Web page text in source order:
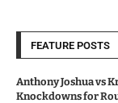
FEATURE POSTS
Anthony Joshua vs
Knockdowns for